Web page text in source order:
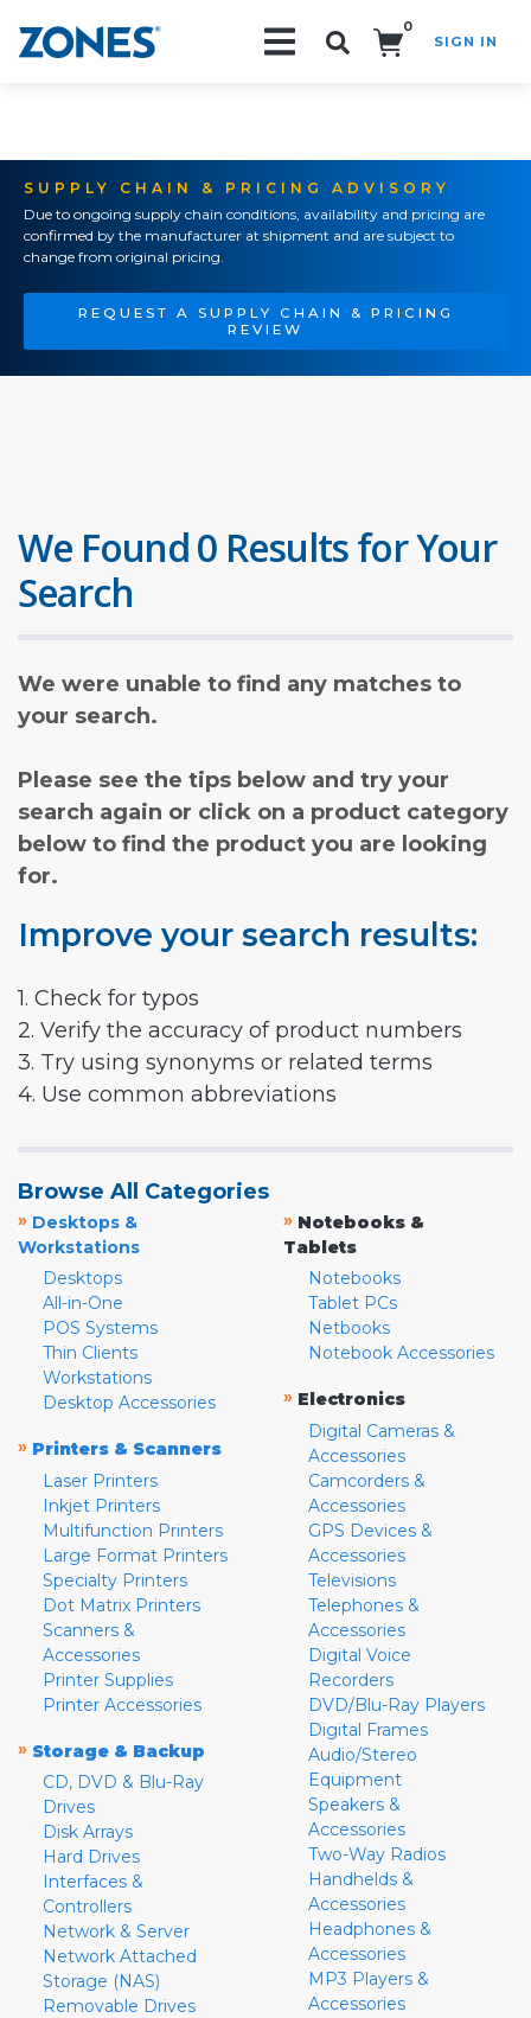
0
SIGN IN
SUPPLY CHAIN & PRICING ADVISORY
Due to ongoing supply chain conditions, availability and pricing are
confirmed by the manufacturer at shipment and are subject to
change from original pricing.
REQUEST A SUPPLY CHAIN & PRICING
REVIEW
We Found 0 Results for Your
Search
We were unable to find any matches to
your search.
Please see the tips below and try your
search again or click on a product category
below to find the product you are looking
for.
Improve your search results:
1. Check for typos
2. Verify the accuracy of product numbers
3. Try using synonyms or related terms
4. Use common abbreviations
Browse All Categories
» Desktops &
Workstations
Desktops
All-in-One
POS Systems
Thin Clients
Workstations
Desktop Accessories
» Printers & Scanners
Laser Printers
Inkjet Printers
Multifunction Printers
Large Format Printers
Specialty Printers
Dot Matrix Printers
Scanners &
Accessories
Printer Supplies
Printer Accessories
» Storage & Backup
CD, DVD & Blu-Ray
Drives
Disk Arrays
Hard Drives
Interfaces &
Controllers
Network & Server
Network Attached
Storage (NAS)
Removable Drives
» Notebooks &
Tablets
Notebooks
Tablet PCs
Netbooks
Notebook Accessories
» Electronics
Digital Cameras &
Accessories
Camcorders &
Accessories
GPS Devices &
Accessories
Televisions
Telephones &
Accessories
Digital Voice
Recorders
DVD/Blu-Ray Players
Digital Frames
Audio/Stereo
Equipment
Speakers &
Accessories
Two-Way Radios
Handhelds &
Accessories
Headphones &
Accessories
MP3 Players &
Accessories